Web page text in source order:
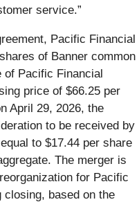
service.”
Pacific Financial
of Banner common
of Pacific Financial
price of $66.25 per
April 29, 2026, the
to be received by
to $17.44 per share
The merger is
for Pacific
closing, based on the